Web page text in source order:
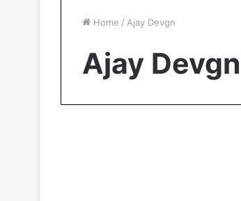
Home / Ajay Devgn
Ajay Devgn